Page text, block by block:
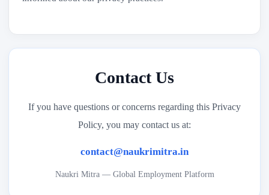
Contact Us
If you have questions or concerns regarding this Privacy
Policy, you may contact us at:
contact@naukrimitra.in
Naukri Mitra — Global Employment Platform